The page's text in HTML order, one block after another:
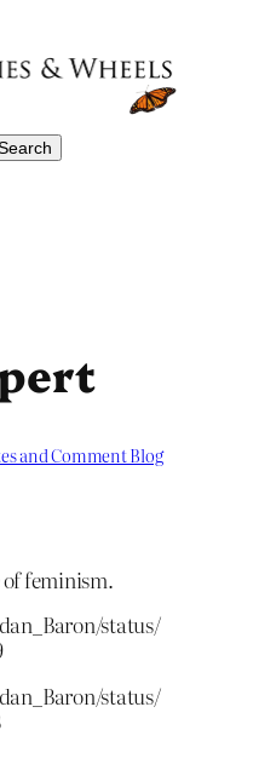
and Comment Blog
feminism.
status/
status/